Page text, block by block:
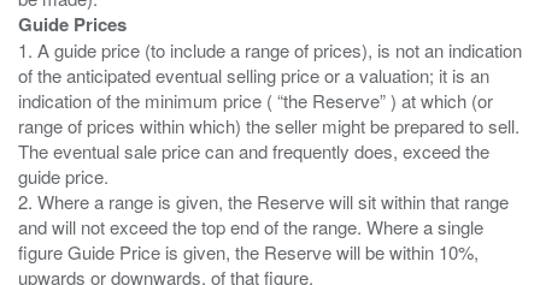
Guide Prices
1. A guide price (to include a range of prices), is not an indication
of the anticipated eventual selling price or a valuation; it is an
indication of the minimum price ( “the Reserve” ) at which (or
range of prices within which) the seller might be prepared to sell.
The eventual sale price can and frequently does, exceed the
guide price.
2. Where a range is given, the Reserve will sit within that range
and will not exceed the top end of the range. Where a single
figure Guide Price is given, the Reserve will be within 10%,
upwards or downwards, of that figure.